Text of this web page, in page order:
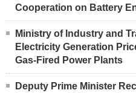
Cooperation on Battery
Ministry of Industry and
Electricity Generation
Gas-Fired Power Plants
Deputy Prime Minister